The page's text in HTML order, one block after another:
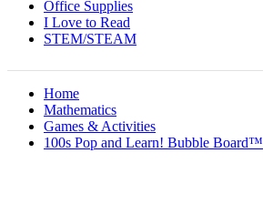
Office Supplies
I Love to Read
STEM/STEAM
Home
Mathematics
Games & Activities
100s Pop and Learn! Bubble Board™